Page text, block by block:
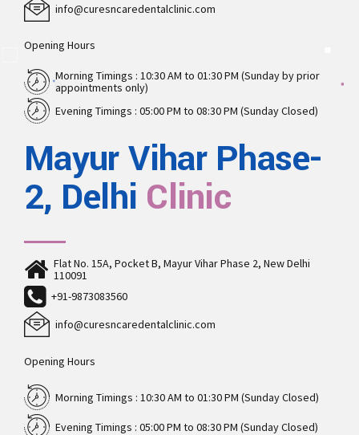
info@curesncaredentalclinic.com
Opening Hours
Morning Timings : 10:30 AM to 01:30 PM (Sunday by prior
appointments only)
Evening Timings : 05:00 PM to 08:30 PM (Sunday Closed)
Mayur Vihar Phase-
2, Delhi Clinic
Flat No. 15A, Pocket B, Mayur Vihar Phase 2, New Delhi
110091
+91-9873083560
info@curesncaredentalclinic.com
Opening Hours
Morning Timings : 10:30 AM to 01:30 PM (Sunday Closed)
Evening Timings : 05:00 PM to 08:30 PM (Sunday Closed)